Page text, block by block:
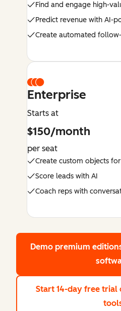
Find and engage high-
Predict revenue with AI-
Create automated
Enterprise
Starts at
$150/month
per seat
Create custom objects
Score leads with AI
Coach reps with
Demo premium
Start 14-day free trial